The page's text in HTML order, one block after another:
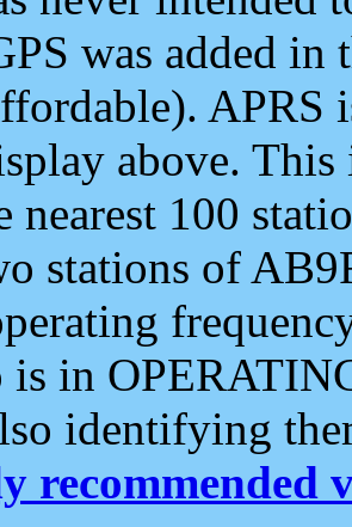
was added
APRS
above.
nearest 100
stations of
in
identifying
recommended